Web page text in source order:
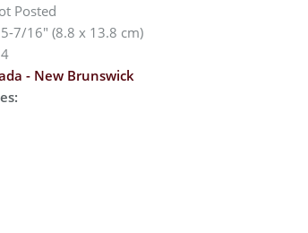
Posted
7/16" (8.8 x 13.8 cm)
- New Brunswick